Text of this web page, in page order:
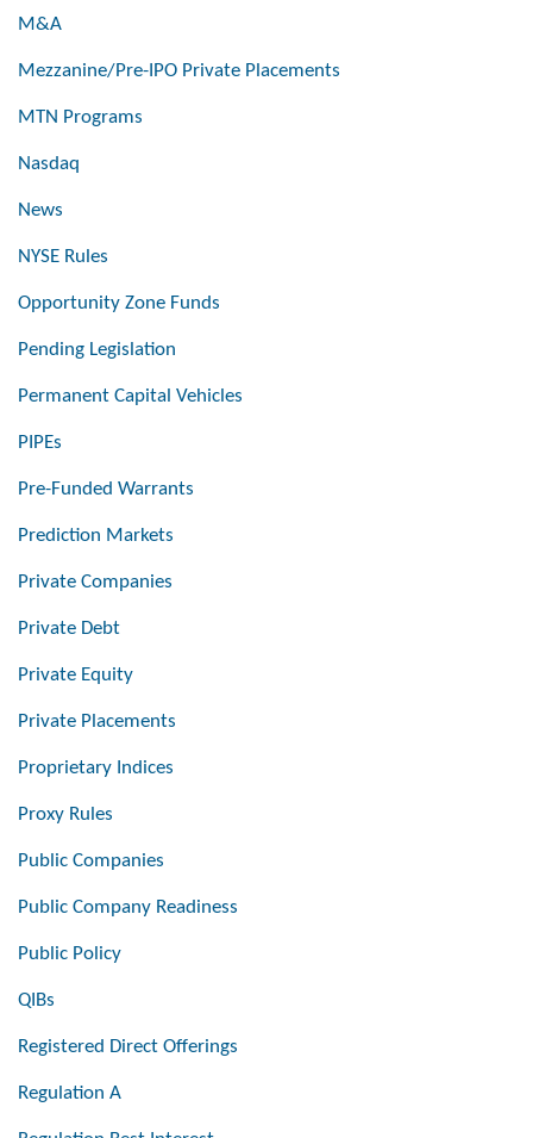
M&A
Mezzanine/Pre-IPO Private Placements
MTN Programs
Nasdaq
News
NYSE Rules
Opportunity Zone Funds
Pending Legislation
Permanent Capital Vehicles
PIPEs
Pre-Funded Warrants
Prediction Markets
Private Companies
Private Debt
Private Equity
Private Placements
Proprietary Indices
Proxy Rules
Public Companies
Public Company Readiness
Public Policy
QIBs
Registered Direct Offerings
Regulation A